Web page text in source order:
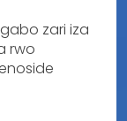
zari iza
rwo